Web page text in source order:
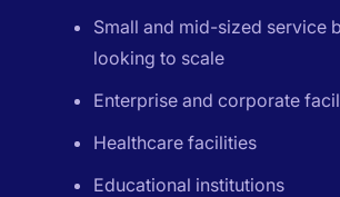
Small and mid-sized service
looking to scale
Enterprise and corporate
Healthcare facilities
Educational institutions